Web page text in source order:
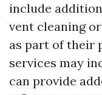
include
vent cleaning
as part of their
services may
can provide